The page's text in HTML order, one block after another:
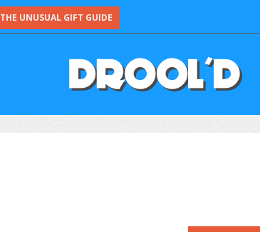
THE UNUSUAL GIFT GUIDE